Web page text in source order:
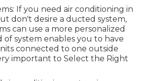
If you need air conditioning in
don't desire a ducted system,
can use a more personalized
of system enables you to have
connected to one outside
important to Select the Right